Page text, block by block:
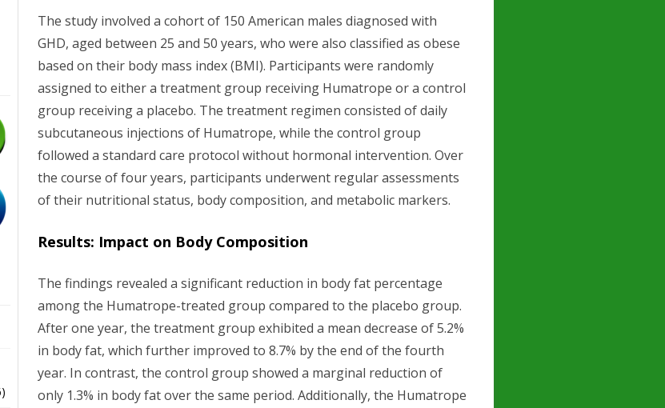
The study involved a cohort of 150 American males diagnosed with
GHD, aged between 25 and 50 years, who were also classified as obese
based on their body mass index (BMI). Participants were randomly
assigned to either a treatment group receiving Humatrope or a control
group receiving a placebo. The treatment regimen consisted of daily
subcutaneous injections of Humatrope, while the control group
followed a standard care protocol without hormonal intervention. Over
the course of four years, participants underwent regular assessments
of their nutritional status, body composition, and metabolic markers.
Results: Impact on Body Composition
The findings revealed a significant reduction in body fat percentage
among the Humatrope-treated group compared to the placebo group.
After one year, the treatment group exhibited a mean decrease of 5.2%
in body fat, which further improved to 8.7% by the end of the fourth
year. In contrast, the control group showed a marginal reduction of
only 1.3% in body fat over the same period. Additionally, the Humatrope